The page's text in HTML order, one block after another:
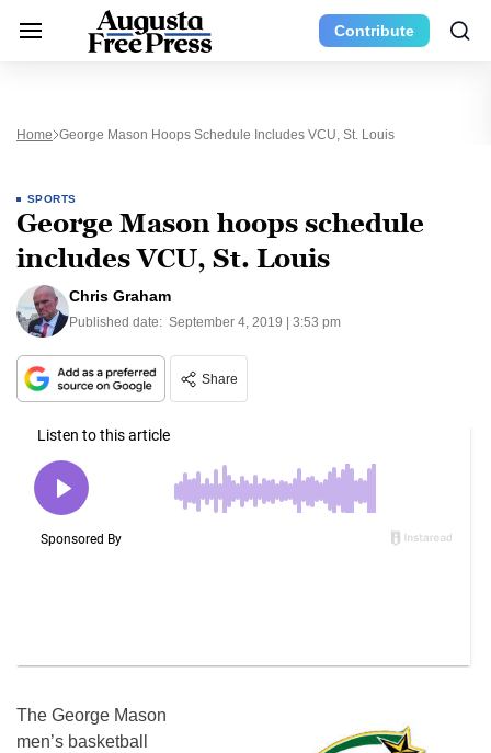
Contribute
Home George Mason Hoops Schedule Includes VCU, St. Louis
SPORTS
George Mason hoops schedule
includes VCU, St. Louis
Chris Graham
Published date: September 4, 2019 | 3:53 pm
Share
The George Mason
men’s basketball